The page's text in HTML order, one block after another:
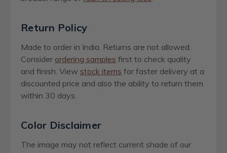
Return Policy
Made to order in India. Returns are not allowed.
Consider ordering samples first to check quality
and finish. View stock items for faster delivery at a
discounted price and also the ability to return them
within 30 days.
Color Disclaimer
The image may not reflect current shade of our